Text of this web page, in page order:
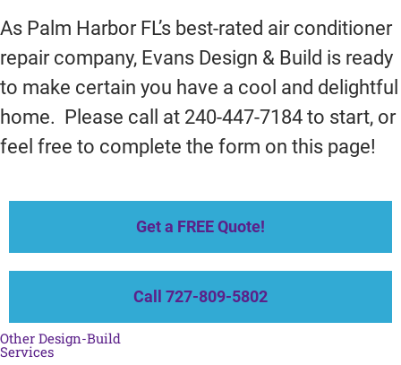
As Palm Harbor FL’s best-rated air conditioner
repair company, Evans Design & Build is ready
to make certain you have a cool and delightful
home. Please call at 240-447-7184 to start, or
feel free to complete the form on this page!
Get a FREE Quote!
Call 727-809-5802
Other Design-Build
Services